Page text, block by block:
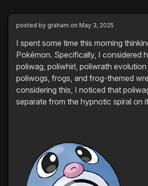
posted by graham on May 3, 2025
I spent some time this morning
Pokémon. Specifically, I considered
poliwag, poliwhirl, poliwrath evolution
poliwogs, frogs, and frog-themed
considering this, I noticed that
separate from the hypnotic spiral on